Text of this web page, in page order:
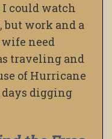
could watch
but work and a
need
traveling and
of Hurricane
days digging